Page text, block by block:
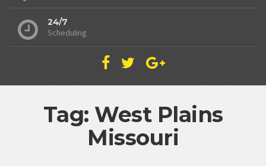
24/7
Scheduling
Tag: West Plains
Missouri